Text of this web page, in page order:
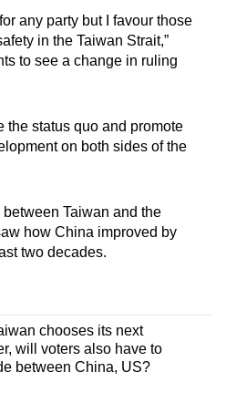
any party but I favour those
in the Taiwan Strait,”
to see a change in ruling
the status quo and promote
on both sides of the
Taiwan and the
how China improved by
two decades.
chooses its next
will voters also have to
between China, US?